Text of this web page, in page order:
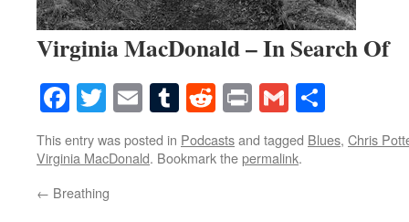
Virginia MacDonald – In Search Of
Facebook
Twitter
EmailTumblr
Reddit
PrintGmail
This entry was posted in Podcastsand tagged Blues, Chris
Virginia MacDonald. Bookmark thepermalink.
← Breathing